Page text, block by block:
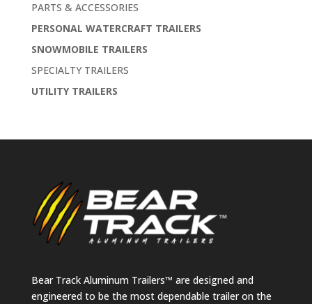
PARTS & ACCESSORIES
PERSONAL WATERCRAFT TRAILERS
SNOWMOBILE TRAILERS
SPECIALTY TRAILERS
UTILITY TRAILERS
Bear Track Aluminum Trailers™ are designed and
engineered to be the most dependable trailer on the